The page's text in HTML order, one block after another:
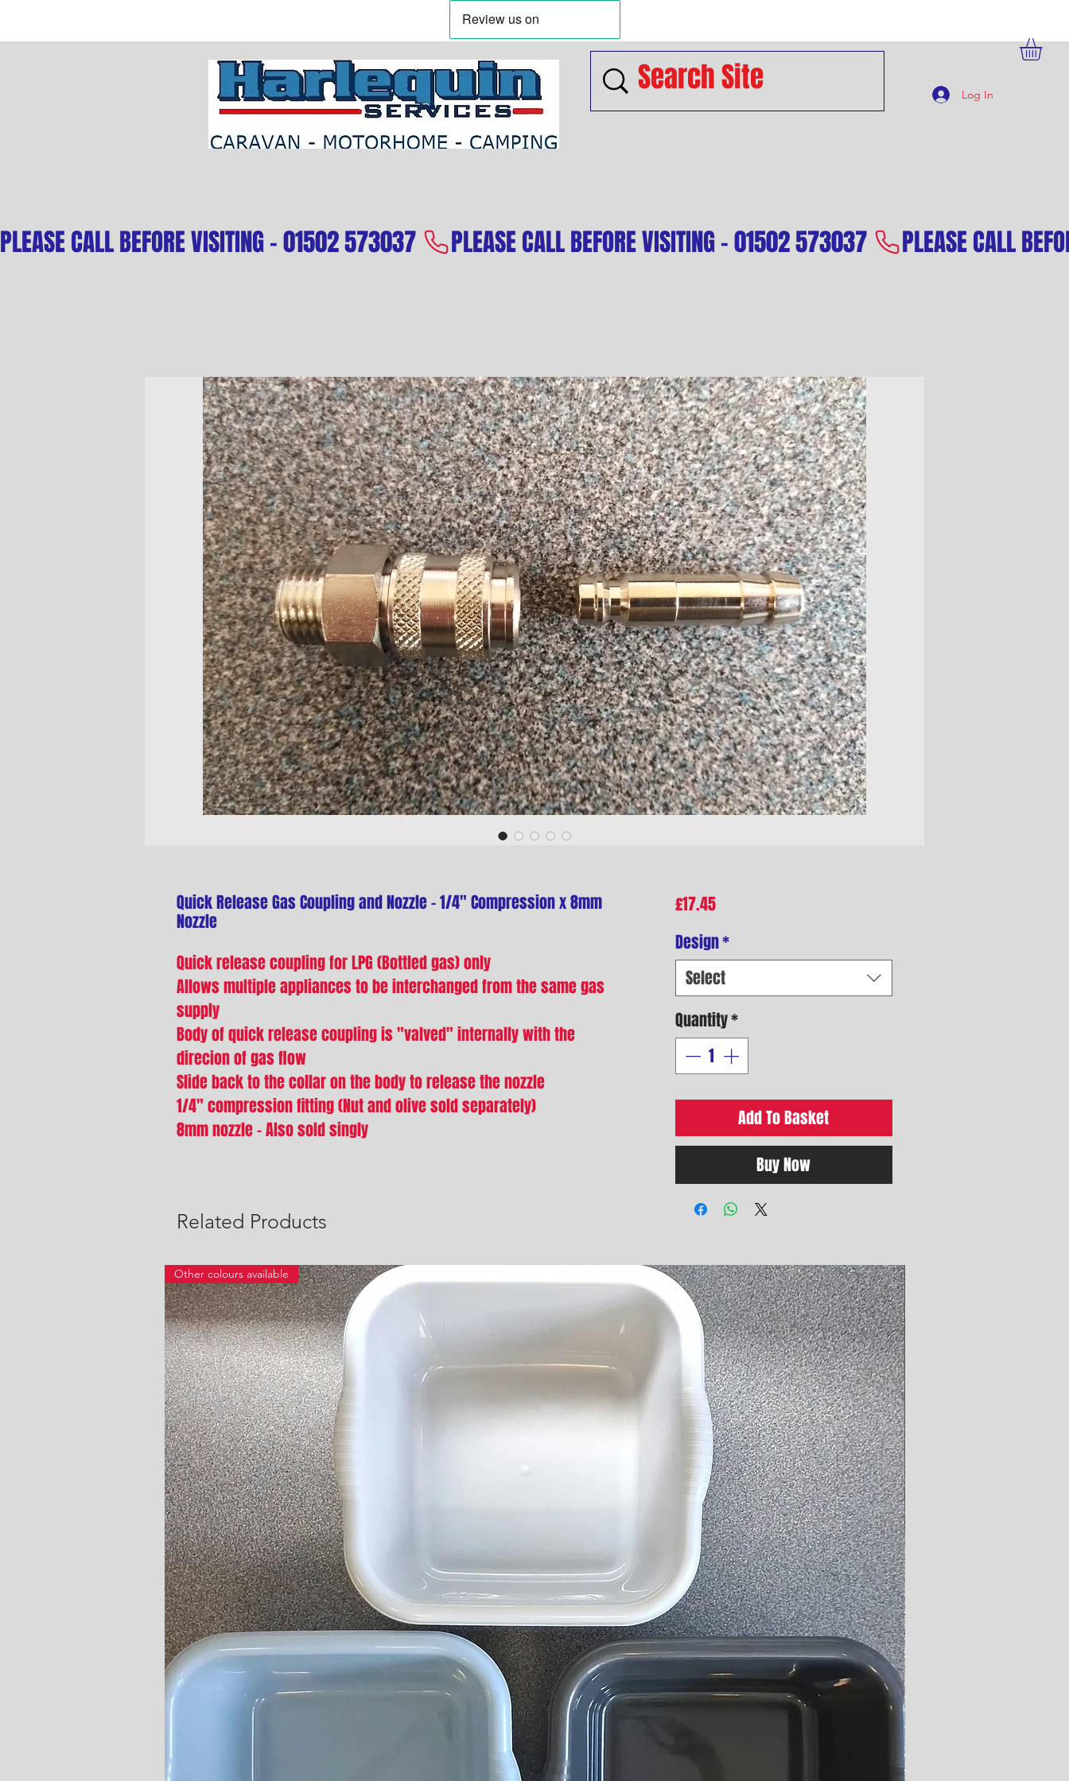
Log In
PLEASE CALL BEFORE VISITING - 01502 573037
Quick Release Gas Coupling and Nozzle - 1/4" Compression x 8mm
Nozzle
Quick release coupling for LPG (Bottled gas) only
Allows multiple appliances to be interchanged from the same gas
supply
Body of quick release coupling is "valved" internally with the
direcion of gas flow
Slide back to the collar on the body to release the nozzle
1/4" compression fitting (Nut and olive sold separately)
8mm nozzle - Also sold singly
£17.45Price
Design*
Select
Quantity*
Add To Basket
Buy Now
Related Products
Other colours available